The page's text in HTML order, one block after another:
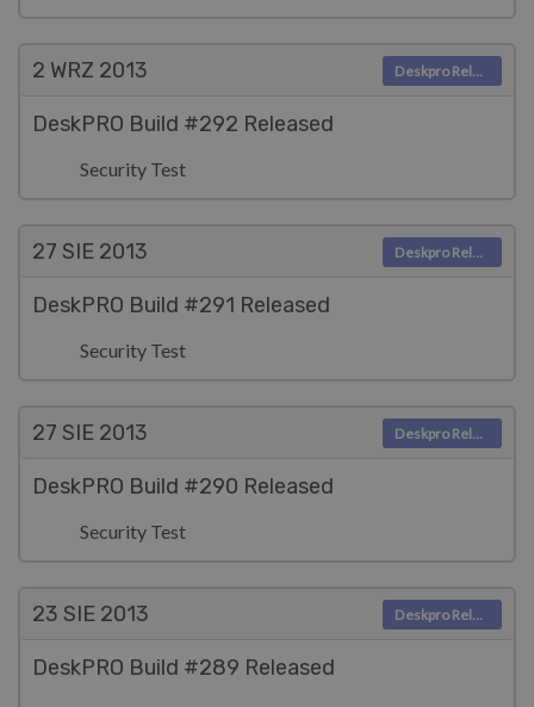
2 WRZ 2013
DeskPRO Build #292 Released
Security Test
Deskpro Releases
27 SIE 2013
DeskPRO Build #291 Released
Security Test
Deskpro Releases
27 SIE 2013
DeskPRO Build #290 Released
Security Test
Deskpro Releases
23 SIE 2013
DeskPRO Build #289 Released
Deskpro Releases